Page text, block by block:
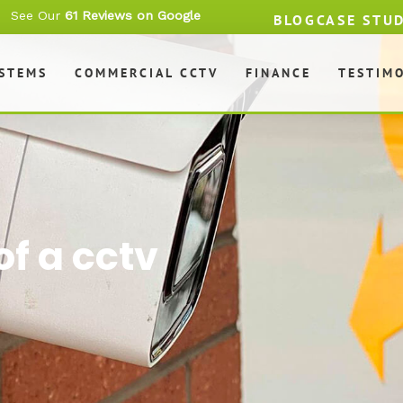
See Our61 Reviews on Google BLOG CASE
COMMERCIAL CCTV FINANCE
a cctv